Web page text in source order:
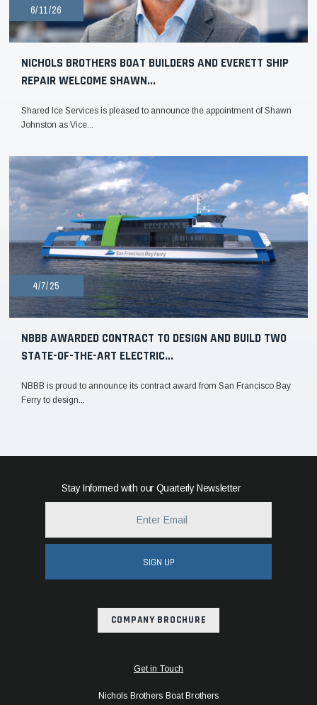
6/11/26
NICHOLS BROTHERS BOAT BUILDERS AND EVERETT SHIP
REPAIR WELCOME SHAWN...
Shared Ice Services is pleased to announce the appointment of Shawn
Johnston as Vice...
4/7/25
NBBB AWARDED CONTRACT TO DESIGN AND BUILD TWO
STATE-OF-THE-ART ELECTRIC...
NBBB is proud to announce its contract award from San Francisco Bay
Ferry to design...
Stay Informed with our Quarterly Newsletter
SIGN UP
COMPANY BROCHURE
Get in Touch
Nichols Brothers Boat Brothers